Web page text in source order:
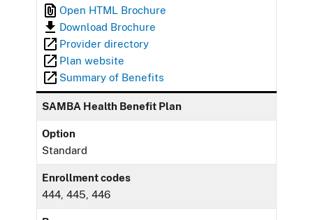
Open HTML Brochure
Download Brochure
Provider directory
Plan website
Summary of Benefits
SAMBA Health Benefit Plan
Option
Standard
Enrollment codes
444, 445, 446